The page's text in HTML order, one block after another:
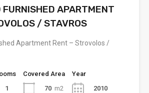
FURNISHED APARTMENT
/ STAVROS
Apartment Rent – Strovolos /
1
Covered Area
70 m2
Year
2010